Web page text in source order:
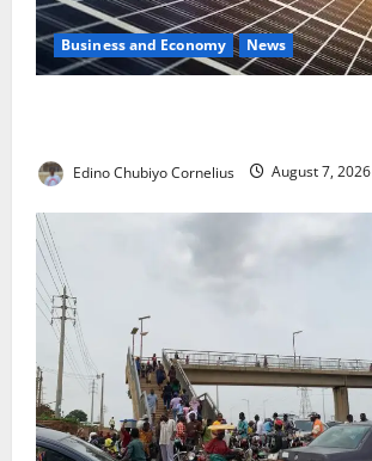
Business and Economy News
Edino Chubiyo Cornelius August 7, 2026